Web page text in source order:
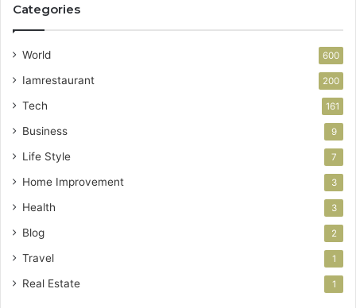
Categories
World 600
Iamrestaurant 200
Tech 161
Business 9
Life Style 7
Home Improvement 3
Health 3
Blog 2
Travel 1
Real Estate 1